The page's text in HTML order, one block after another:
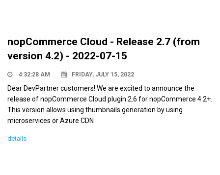
nopCommerce Cloud - Release 2.7 (from
version 4.2) - 2022-07-15
4:32:28 AM FRIDAY, JULY 15, 2022
Dear DevPartner customers! We are excited to announce the
release of nopCommerce Cloud plugin 2.6 for nopCommerce 4.2+.
This version allows using thumbnails generation by using
microservices or Azure CDN
details